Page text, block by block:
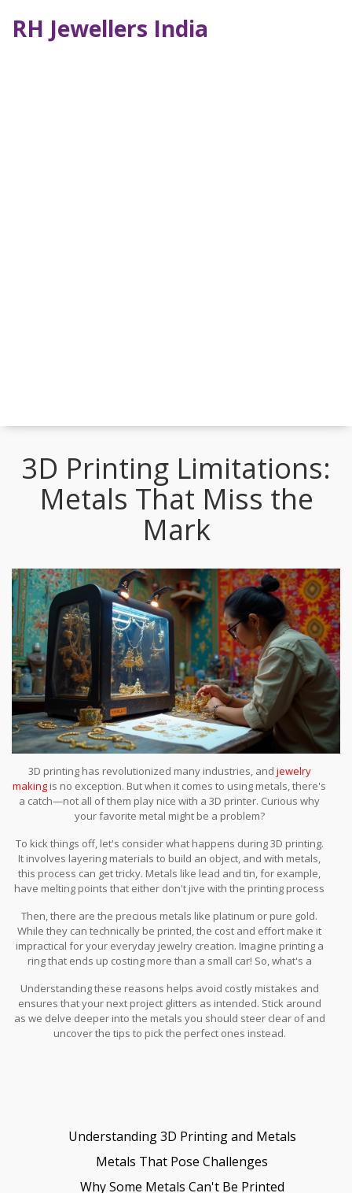
RH Jewellers India
3D Printing Limitations:
Metals That Miss the
Mark
3D printing has revolutionized many industries, and jewelry
making is no exception. But when it comes to using metals, there's
a catch—not all of them play nice with a 3D printer. Curious why
your favorite metal might be a problem?
To kick things off, let's consider what happens during 3D printing.
It involves layering materials to build an object, and with metals,
this process can get tricky. Metals like lead and tin, for example,
have melting points that either don't jive with the printing process
Then, there are the precious metals like platinum or pure gold.
While they can technically be printed, the cost and effort make it
impractical for your everyday jewelry creation. Imagine printing a
ring that ends up costing more than a small car! So, what's a
Understanding these reasons helps avoid costly mistakes and
ensures that your next project glitters as intended. Stick around
as we delve deeper into the metals you should steer clear of and
uncover the tips to pick the perfect ones instead.
Understanding 3D Printing and Metals
Metals That Pose Challenges
Why Some Metals Can't Be Printed